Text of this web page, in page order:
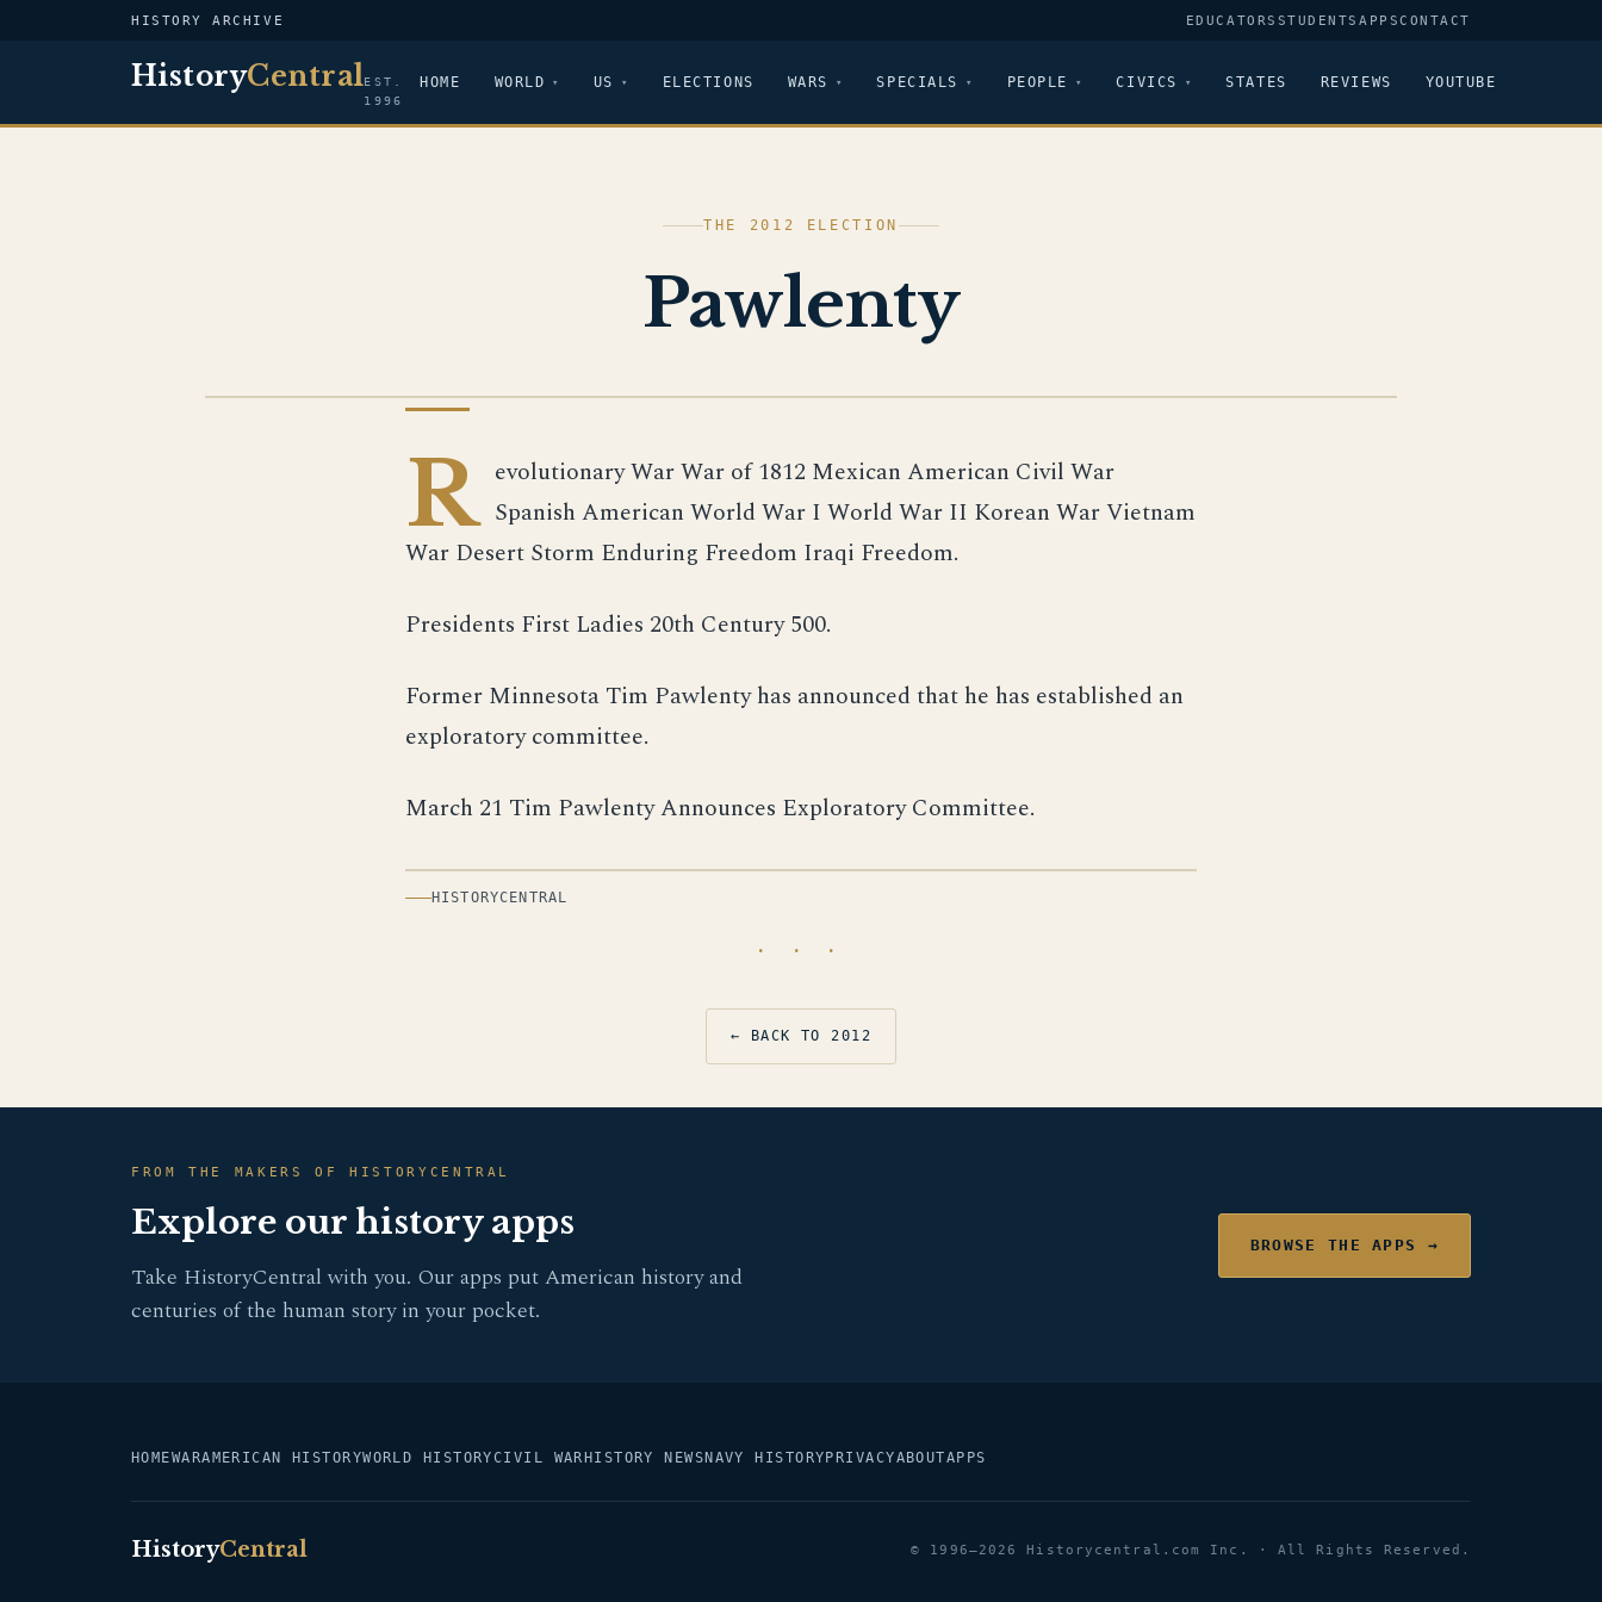
HISTORY ARCHIVE EDUCATORS STUDENTSAPPSCONTACT
HistoryCentralEST.
1996
HOME WORLD US ELECTIONS WARS SPECIALS PEOPLE CIVICS STATES REVIEWS YOUTUBE
THE 2012 ELECTION
Pawlenty
R evolutionary War War of 1812 Mexican American Civil War
Spanish American World War I World War II Korean War Vietnam
War Desert Storm Enduring Freedom Iraqi Freedom.
Presidents First Ladies 20th Century 500.
Former Minnesota Tim Pawlenty has announced that he has established an
exploratory committee.
March 21 Tim Pawlenty Announces Exploratory Committee.
HISTORYCENTRAL
· · ·
← BACK TO 2012
FROM THE MAKERS OF HISTORYCENTRAL
Explore our history apps
Take HistoryCentral with you. Our apps put American history and
centuries of the human story in your pocket.
BROWSE THE APPS →
HOMEWARAMERICAN HISTORYWORLD HISTORYCIVIL WAR HISTORY NEWS NAVY HISTORY PRIVACYABOUTAPPS
HistoryCentral © 1996–2026 Historycentral.com Inc. · All Rights Reserved.